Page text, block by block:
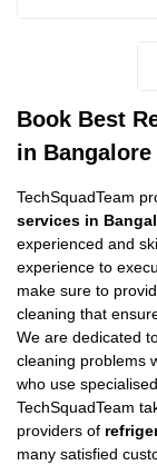
Book Best
in Bangalore
TechSquadTeam
services in
experienced and
experience to
make sure to
cleaning that
We are dedicated
cleaning problems
who use
TechSquadTeam
providers of
many satisfied